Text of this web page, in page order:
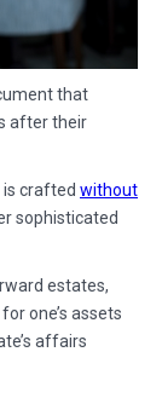
that
after their
is crafted without
sophisticated
estates,
one’s assets
affairs